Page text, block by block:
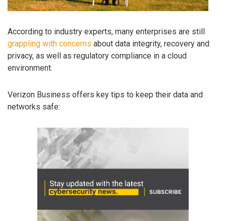
According to industry experts, many enterprises are still
grappling with concerns about data integrity, recovery and
privacy, as well as regulatory compliance in a cloud
environment.
Verizon Business offers key tips to keep their data and
networks safe: